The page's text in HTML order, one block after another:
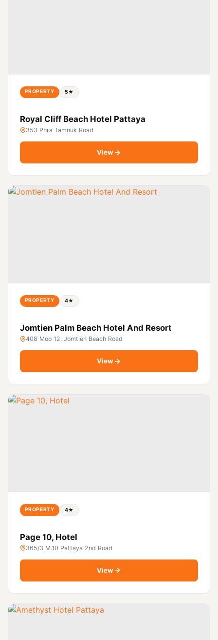
PROPERTY 5★
Royal Cliff Beach Hotel Pattaya
353 Phra Tamnuk Road
View
PROPERTY 4★
Jomtien Palm Beach Hotel And Resort
408 Moo 12. Jomtien Beach Road
View
PROPERTY 4★
Page 10, Hotel
365/3 M.10 Pattaya 2nd Road
View